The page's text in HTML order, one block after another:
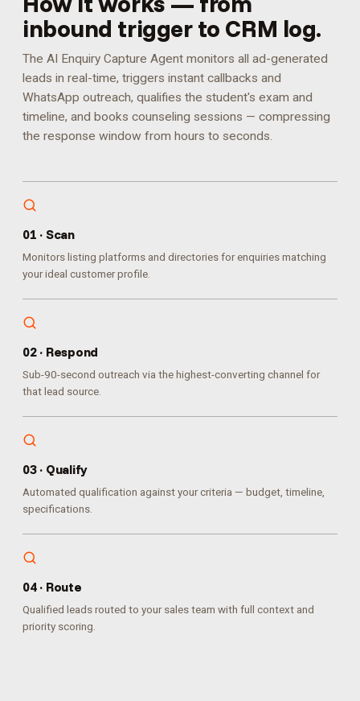
inbound trigger to CRM log.
The AI Enquiry Capture Agent monitors all ad-generated
leads in real-time, triggers instant callbacks and
WhatsApp outreach, qualifies the student's exam and
timeline, and books counseling sessions — compressing
the response window from hours to seconds.
01 · Scan
Monitors listing platforms and directories for enquiries matching
your ideal customer profile.
02· Respond
Sub-90-second outreach via the highest-converting channel for
that lead source.
03· Qualify
Automated qualification against your criteria — budget, timeline,
specifications.
04· Route
Qualified leads routed to your sales team with full context and
priority scoring.